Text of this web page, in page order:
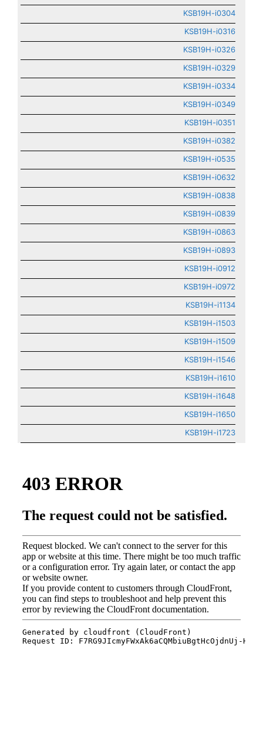
KSB19H-i0304
KSB19H-i0316
KSB19H-i0326
KSB19H-i0329
KSB19H-i0334
KSB19H-i0349
KSB19H-i0351
KSB19H-i0382
KSB19H-i0535
KSB19H-i0632
KSB19H-i0838
KSB19H-i0839
KSB19H-i0863
KSB19H-i0893
KSB19H-i0912
KSB19H-i0972
KSB19H-i1134
KSB19H-i1503
KSB19H-i1509
KSB19H-i1546
KSB19H-i1610
KSB19H-i1648
KSB19H-i1650
KSB19H-i1723